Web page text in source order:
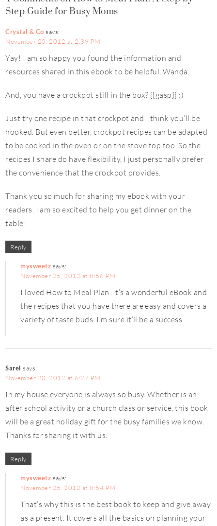
Step Guide for Busy Moms
Crystal & Co says:
November 20, 2012 at 2:39 PM
Yay! I am so happy you found the information and
resources shared in this ebook to be helpful, Wanda.
And, you have a crockpot still in the box? {{gasp}} :)
Just try one recipe in that crockpot and I think you’ll be
hooked. But even better, crockpot recipes can be adapted
to be cooked in the oven or on the stove top too. So the
recipes I share do have flexibility, I just personally prefer
the convenience that the crockpot provides.
Thank you so much for sharing my ebook with your
readers. I am so excited to help you get dinner on the
table!
Reply
mysweetz says:
November 25, 2012 at 8:56 PM
I loved How to Meal Plan. It’s a wonderful eBook and
the recipes that you have there are easy and covers a
variety of taste buds. I’m sure it’ll be a success.
Sarel says:
November 20, 2012 at 6:27 PM
In my house everyone is always so busy. Whether is an
after school activity or a church class or service, this book
will be a great holiday gift for the busy families we know.
Thanks for sharing it with us.
Reply
mysweetz says:
November 25, 2012 at 8:54 PM
That’s why this is the best book to keep and give away
as a present. It covers all the basics on planning your